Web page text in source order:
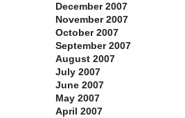
December 2007
November 2007
October 2007
September 2007
August 2007
July 2007
June 2007
May 2007
April 2007